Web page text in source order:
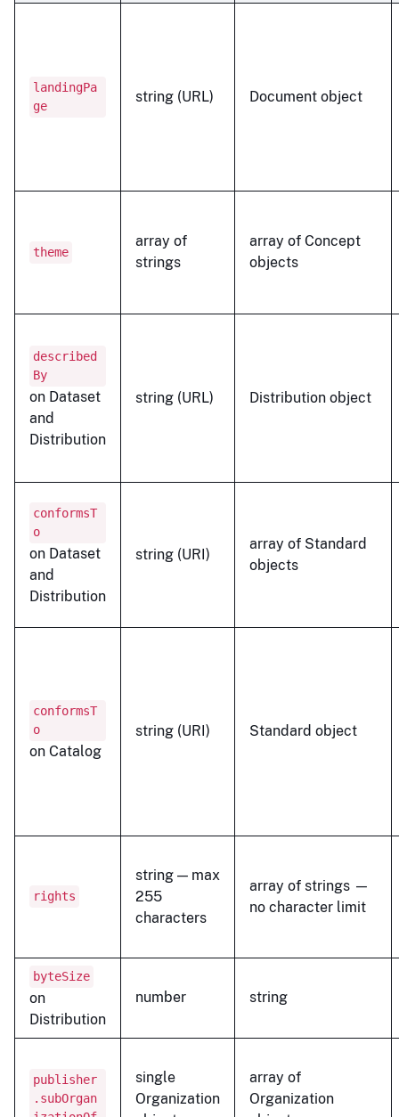
landingPa
ge
string (URL) Document object
theme
array of
strings
array of Concept
objects
described
By
on Dataset
and
Distribution
string (URL) Distribution object
conformsT
o
on Dataset
and
Distribution
string (URI)
array of Standard
objects
conformsT
o
on Catalog
string (URI) Standard object
rights
string — max
255
characters
array of strings —
no character limit
byteSize
on
Distribution
number string
publisher
.subOrgan
single
Organization
array of
Organization